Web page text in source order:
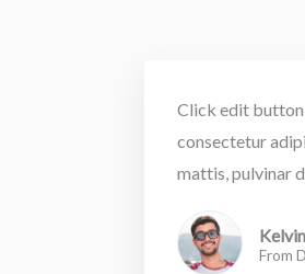
Click edit button
consectetur
mattis, pulvinar
From